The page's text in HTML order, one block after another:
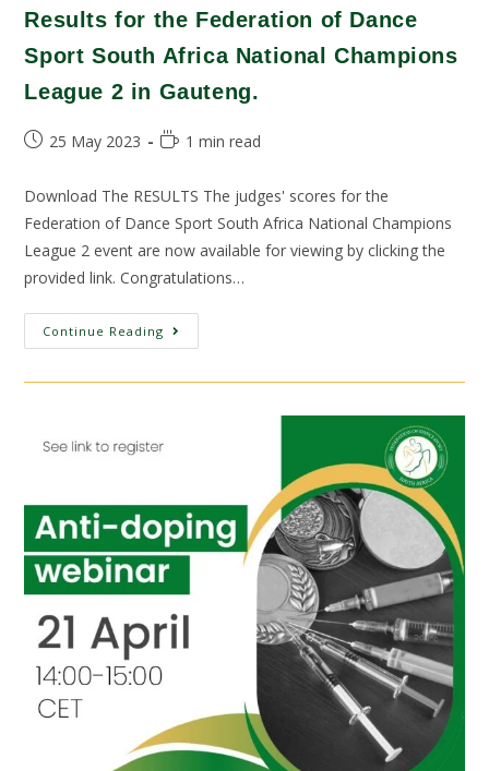
Results for the Federation of Dance
Sport South Africa National Champions
League 2 in Gauteng.
25 May 2023 1 min read
Download The RESULTS The judges' scores for the
Federation of Dance Sport South Africa National Champions
League 2 event are now available for viewing by clicking the
provided link. Congratulations…
Continue Reading